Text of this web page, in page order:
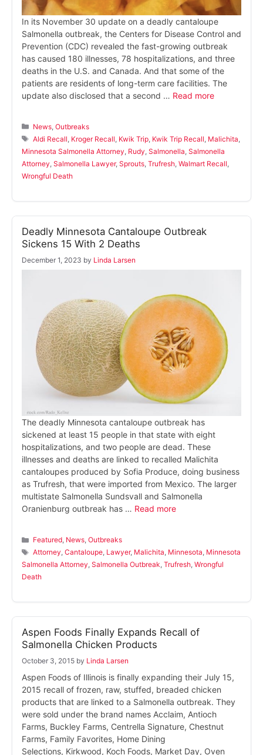
In its November 30 update on a deadly cantaloupe
Salmonella outbreak, the Centers for Disease Control and
Prevention (CDC) revealed the fast-growing outbreak
has caused 180 illnesses, 78 hospitalizations, and three
deaths in the U.S. and Canada. And that some of the
patients are residents of long-term care facilities. The
update also disclosed that a second … Read more
Categories
News ,Outbreaks
Tags
Aldi Recall Kroger Recall Kwik Trip Kwik Trip Recall Malichita
Minnesota Salmonella Attorney Rudy Salmonella Salmonella
Attorney Salmonella Lawyer, Sprouts Trufresh Walmart Recall
Wrongful Death
Deadly Minnesota Cantaloupe Outbreak
Sickens 15 With 2 Deaths
December 1, 2023 by Linda Larsen
The deadly Minnesota cantaloupe outbreak has
sickened at least 15 people in that state with eight
hospitalizations, and two people are dead. These
illnesses and deaths are linked to recalled Malichita
cantaloupes produced by Sofia Produce, doing business
as Trufresh, that were imported from Mexico. The larger
multistate Salmonella Sundsvall and Salmonella
Oranienburg outbreak has … Read more
Categories
Featured, News,Outbreaks
Tags
Attorney,Cantaloupe, Lawyer, Malichita, Minnesota, Minnesota
Salmonella Attorney, Salmonella Outbreak, Trufresh, Wrongful
Death
Aspen Foods Finally Expands Recall of
Salmonella Chicken Products
October 3, 2015 by Linda Larsen
Aspen Foods of Illinois is finally expanding their July 15,
2015 recall of frozen, raw, stuffed, breaded chicken
products that are linked to a Salmonella outbreak. They
were sold under the brand names Acclaim, Antioch
Farms, Buckley Farms, Centrella Signature, Chestnut
Farms, Family Favorites, Home Dining
Selections, Kirkwood, Koch Foods, Market Day, Oven